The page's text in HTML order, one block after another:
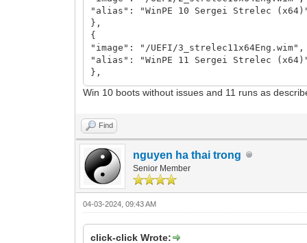
"alias": "WinPE 10 Sergei Strelec
},
{
"image": "/UEFI/3_strelec11x64Eng.wim",
"alias": "WinPE 11 Sergei Strelec
},
Win 10 boots without issues and 11 runs as
Find
nguyen ha thai trong
Senior Member
04-03-2024, 09:43 AM
click-click Wrote: